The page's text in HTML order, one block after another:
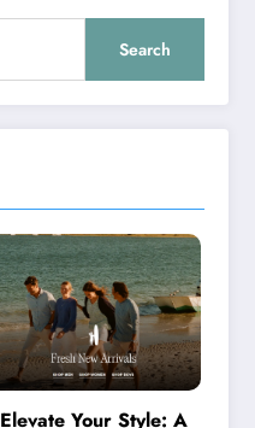
Search
Elevate Your Style: A